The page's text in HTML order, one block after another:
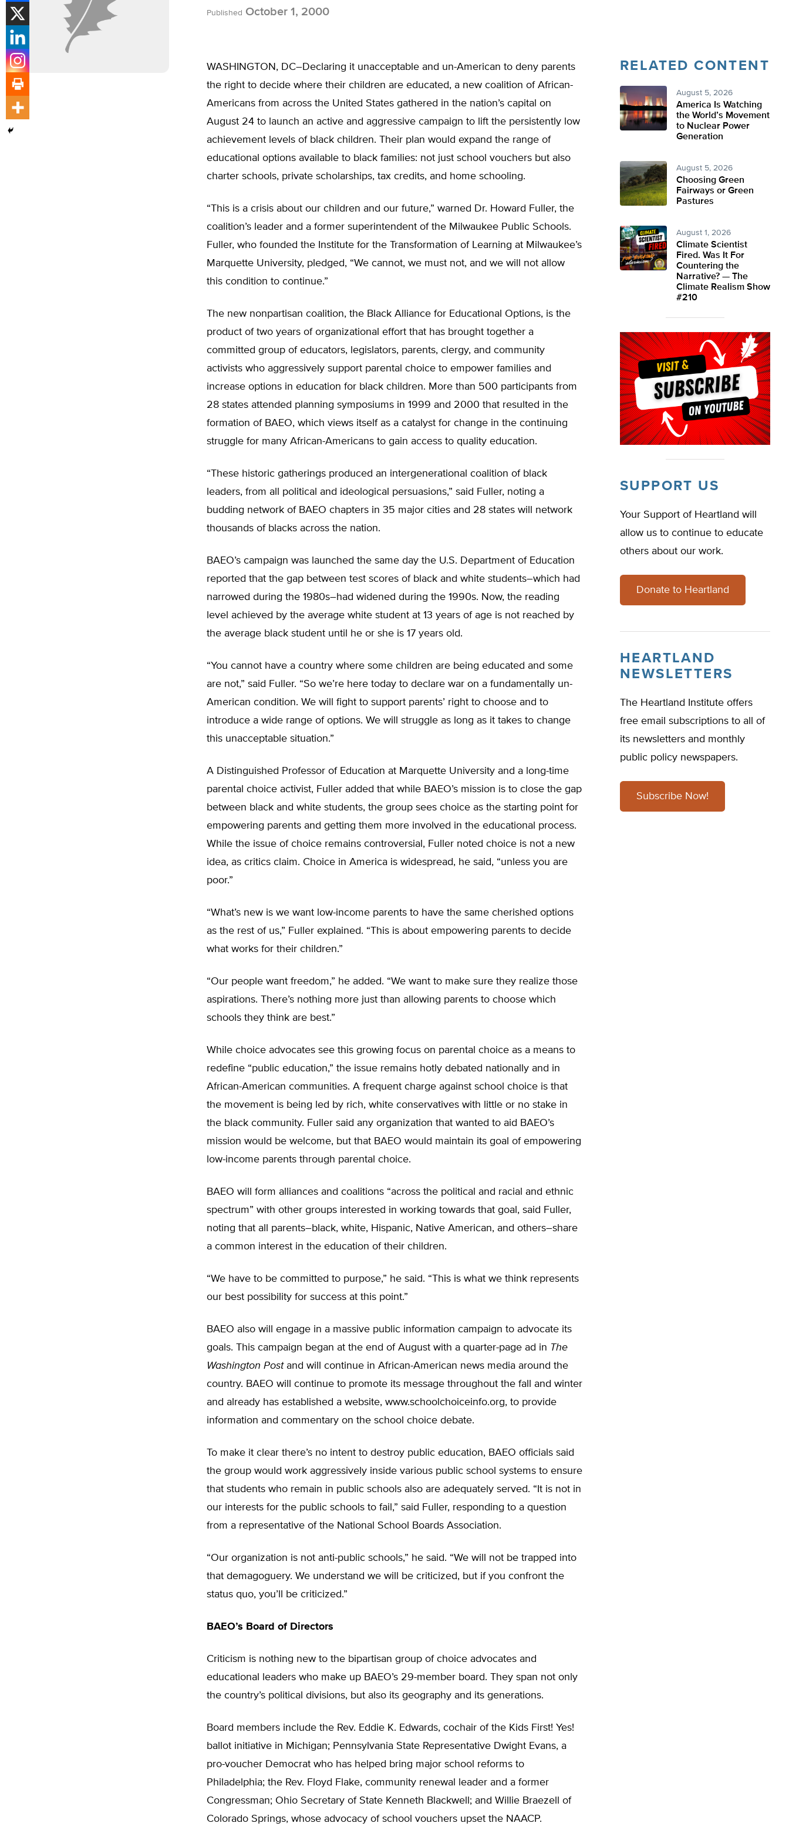
Published October 1, 2000
WASHINGTON, DC–Declaring it unacceptable and un-American to deny parents
the right to decide where their children are educated, a new coalition of African-
Americans from across the United States gathered in the nation’s capital on
August 24 to launch an active and aggressive campaign to lift the persistently low
achievement levels of black children. Their plan would expand the range of
educational options available to black families: not just school vouchers but also
charter schools, private scholarships, tax credits, and home schooling.
“This is a crisis about our children and our future,” warned Dr. Howard Fuller, the
coalition’s leader and a former superintendent of the Milwaukee Public Schools.
Fuller, who founded the Institute for the Transformation of Learning at Milwaukee’s
Marquette University, pledged, “We cannot, we must not, and we will not allow
this condition to continue.”
The new nonpartisan coalition, the Black Alliance for Educational Options, is the
product of two years of organizational effort that has brought together a
committed group of educators, legislators, parents, clergy, and community
activists who aggressively support parental choice to empower families and
increase options in education for black children. More than 500 participants from
28 states attended planning symposiums in 1999 and 2000 that resulted in the
formation of BAEO, which views itself as a catalyst for change in the continuing
struggle for many African-Americans to gain access to quality education.
“These historic gatherings produced an intergenerational coalition of black
leaders, from all political and ideological persuasions,” said Fuller, noting a
budding network of BAEO chapters in 35 major cities and 28 states will network
thousands of blacks across the nation.
BAEO’s campaign was launched the same day the U.S. Department of Education
reported that the gap between test scores of black and white students–which had
narrowed during the 1980s–had widened during the 1990s. Now, the reading
level achieved by the average white student at 13 years of age is not reached by
the average black student until he or she is 17 years old.
“You cannot have a country where some children are being educated and some
are not,” said Fuller. “So we’re here today to declare war on a fundamentally un-
American condition. We will fight to support parents’ right to choose and to
introduce a wide range of options. We will struggle as long as it takes to change
this unacceptable situation.”
A Distinguished Professor of Education at Marquette University and a long-time
parental choice activist, Fuller added that while BAEO’s mission is to close the gap
between black and white students, the group sees choice as the starting point for
empowering parents and getting them more involved in the educational process.
While the issue of choice remains controversial, Fuller noted choice is not a new
idea, as critics claim. Choice in America is widespread, he said, “unless you are
poor.”
“What’s new is we want low-income parents to have the same cherished options
as the rest of us,” Fuller explained. “This is about empowering parents to decide
what works for their children.”
“Our people want freedom,” he added. “We want to make sure they realize those
aspirations. There’s nothing more just than allowing parents to choose which
schools they think are best.”
While choice advocates see this growing focus on parental choice as a means to
redefine “public education,” the issue remains hotly debated nationally and in
African-American communities. A frequent charge against school choice is that
the movement is being led by rich, white conservatives with little or no stake in
the black community. Fuller said any organization that wanted to aid BAEO’s
mission would be welcome, but that BAEO would maintain its goal of empowering
low-income parents through parental choice.
BAEO will form alliances and coalitions “across the political and racial and ethnic
spectrum” with other groups interested in working towards that goal, said Fuller,
noting that all parents–black, white, Hispanic, Native American, and others–share
a common interest in the education of their children.
“We have to be committed to purpose,” he said. “This is what we think represents
our best possibility for success at this point.”
BAEO also will engage in a massive public information campaign to advocate its
goals. This campaign began at the end of August with a quarter-page ad in The
Washington Postand will continue in African-American news media around the
country. BAEO will continue to promote its message throughout the fall and winter
and already has established a website, www.schoolchoiceinfo.org, to provide
information and commentary on the school choice debate.
To make it clear there’s no intent to destroy public education, BAEO officials said
the group would work aggressively inside various public school systems to ensure
that students who remain in public schools also are adequately served. “It is not in
our interests for the public schools to fail,” said Fuller, responding to a question
from a representative of the National School Boards Association.
“Our organization is not anti-public schools,” he said. “We will not be trapped into
that demagoguery. We understand we will be criticized, but if you confront the
status quo, you’ll be criticized.”
BAEO’s Board of Directors
Criticism is nothing new to the bipartisan group of choice advocates and
educational leaders who make up BAEO’s 29-member board. They span not only
the country’s political divisions, but also its geography and its generations.
Board members include the Rev. Eddie K. Edwards, cochair of the Kids First! Yes!
ballot initiative in Michigan; Pennsylvania State Representative Dwight Evans, a
pro-voucher Democrat who has helped bring major school reforms to
Philadelphia; the Rev. Floyd Flake, community renewal leader and a former
Congressman; Ohio Secretary of State Kenneth Blackwell; and Willie Braezell of
Colorado Springs, whose advocacy of school vouchers upset the NAACP.
RELATED CONTENT
August 5, 2026
America Is Watching
the World’s Movement
to Nuclear Power
Generation
August 5, 2026
Choosing Green
Fairways or Green
Pastures
August 1, 2026
Climate Scientist
Fired. Was It For
Countering the
Narrative? — The
Climate Realism Show
#210
SUPPORT US
Your Support of Heartland will
allow us to continue to educate
others about our work.
Donate to Heartland
HEARTLAND
NEWSLETTERS
The Heartland Institute offers
free email subscriptions to all of
its newsletters and monthly
public policy newspapers.
Subscribe Now!